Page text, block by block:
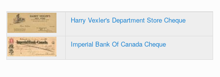
Harry Vexler's Department Store Cheque
Imperial Bank Of Canada Cheque